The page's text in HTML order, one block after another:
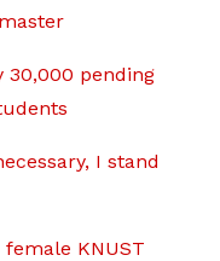
30,000 pending
I stand
KNUST